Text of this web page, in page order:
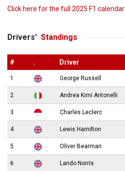
Click here for the full 2025 F1 calendar
Drivers’ Standings
# . Driver
1 George Russell
2 Andrea Kimi Antonelli
3 Charles Leclerc
4 Lewis Hamilton
5 Oliver Bearman
6 Lando Norris